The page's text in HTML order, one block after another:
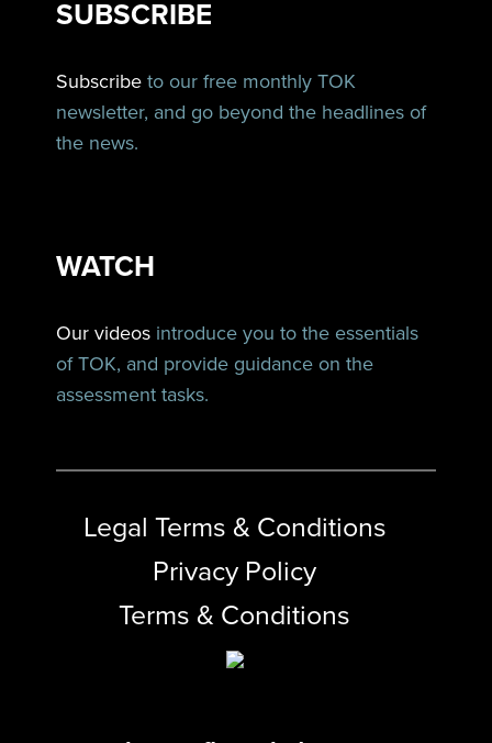
SUBSCRIBE
Subscribe to our free monthly TOK
newsletter, and go beyond the headlines of
the news.
WATCH
Our videos introduce you to the essentials
of TOK, and provide guidance on the
assessment tasks.
Legal Terms & Conditions
Privacy Policy
Terms & Conditions